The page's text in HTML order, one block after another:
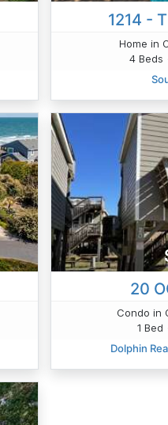
1214 -
Home in
4 Beds
20
Condo in
1 Bed
Dolphin